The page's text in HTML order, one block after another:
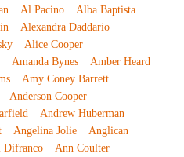
Al Pacino
Alba Baptista
Alexandra Daddario
Alice Cooper
Amanda Bynes
Amber Heard
Amy Coney Barrett
Anderson Cooper
Andrew Huberman
Angelina Jolie
Anglican
Difranco
Ann Coulter